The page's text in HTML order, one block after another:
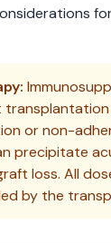
or non-
precipitate
loss. All
by the